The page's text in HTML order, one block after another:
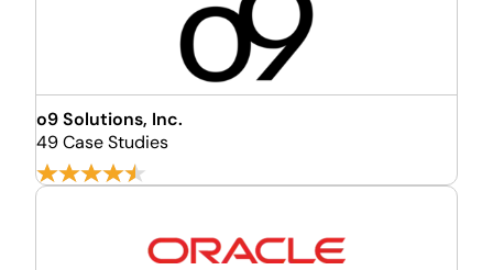
o9 Solutions, Inc.
49 Case Studies